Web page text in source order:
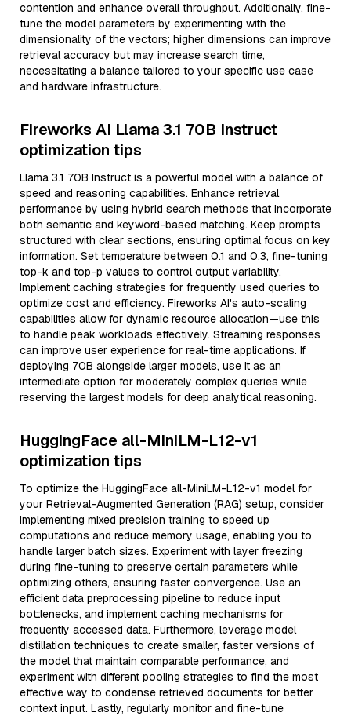
contention and enhance overall throughput. Additionally, fine-
tune the model parameters by experimenting with the
dimensionality of the vectors; higher dimensions can improve
retrieval accuracy but may increase search time,
necessitating a balance tailored to your specific use case
and hardware infrastructure.
Fireworks AI Llama 3.1 70B Instruct
optimization tips
Llama 3.1 70B Instruct is a powerful model with a balance of
speed and reasoning capabilities. Enhance retrieval
performance by using hybrid search methods that incorporate
both semantic and keyword-based matching. Keep prompts
structured with clear sections, ensuring optimal focus on key
information. Set temperature between 0.1 and 0.3, fine-tuning
top-k and top-p values to control output variability.
Implement caching strategies for frequently used queries to
optimize cost and efficiency. Fireworks AI's auto-scaling
capabilities allow for dynamic resource allocation—use this
to handle peak workloads effectively. Streaming responses
can improve user experience for real-time applications. If
deploying 70B alongside larger models, use it as an
intermediate option for moderately complex queries while
reserving the largest models for deep analytical reasoning.
HuggingFace all-MiniLM-L12-v1
optimization tips
To optimize the HuggingFace all-MiniLM-L12-v1 model for
your Retrieval-Augmented Generation (RAG) setup, consider
implementing mixed precision training to speed up
computations and reduce memory usage, enabling you to
handle larger batch sizes. Experiment with layer freezing
during fine-tuning to preserve certain parameters while
optimizing others, ensuring faster convergence. Use an
efficient data preprocessing pipeline to reduce input
bottlenecks, and implement caching mechanisms for
frequently accessed data. Furthermore, leverage model
distillation techniques to create smaller, faster versions of
the model that maintain comparable performance, and
experiment with different pooling strategies to find the most
effective way to condense retrieved documents for better
context input. Lastly, regularly monitor and fine-tune